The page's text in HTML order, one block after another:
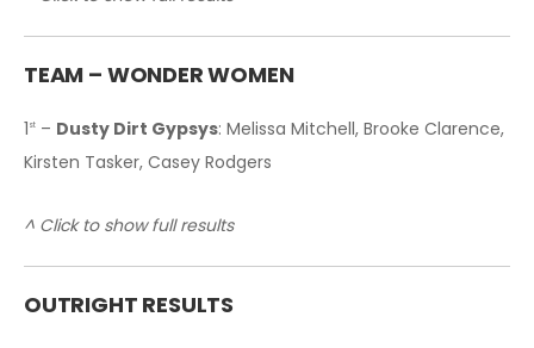
TEAM – WONDER WOMEN
1 st – Dusty Dirt Gypsys: Melissa Mitchell, Brooke Clarence,
Kirsten Tasker, Casey Rodgers
^ Click to show full results
OUTRIGHT RESULTS